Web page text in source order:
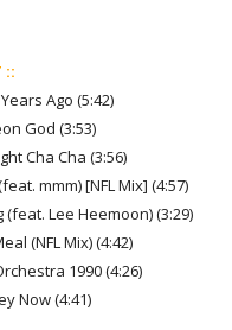
::
Ago (5:42)
God (3:53)
Cha Cha (3:56)
mmm) [NFL Mix] (4:57)
Lee Heemoon) (3:29)
(NFL Mix) (4:42)
1990 (4:26)
Now (4:41)